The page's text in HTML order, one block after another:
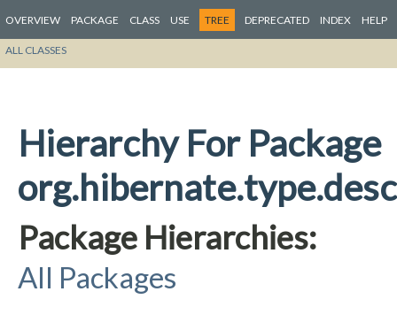
OVERVIEW PACKAGE CLASS USE TREE DEPRECATED INDEX HELP
ALL CLASSES
Hierarchy For Package
Package Hierarchies:
All Packages